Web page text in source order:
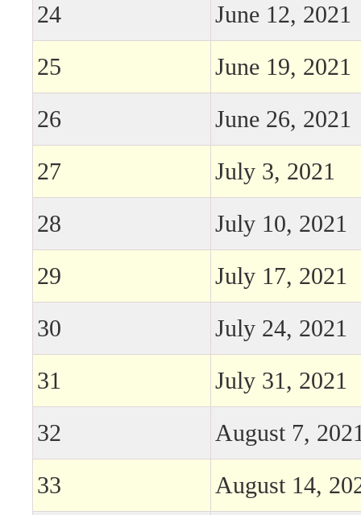
24
June 12, 2021
25
June 19, 2021
26
June 26, 2021
27
July 3, 2021
28
July 10, 2021
29
July 17, 2021
30
July 24, 2021
31
July 31, 2021
32
August 7,
33
August 14,